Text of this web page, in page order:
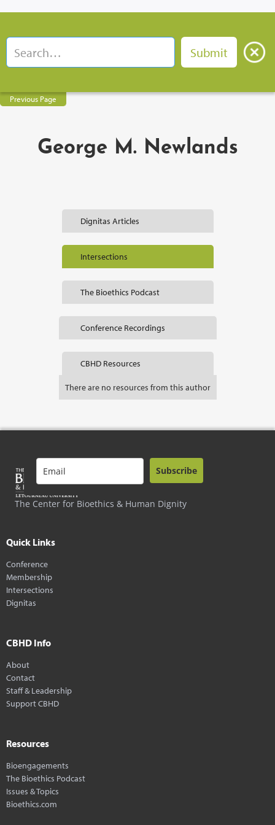
Previous Page
George M. Newlands
Dignitas Articles
Intersections
The Bioethics Podcast
Conference Recordings
CBHD Resources
There are no resources from this author
The Center for Bioethics & Human Dignity
Subscribe
Quick Links
Conference
Membership
Intersections
Dignitas
CBHD Info
About
Contact
Staff & Leadership
Support CBHD
Resources
Bioengagements
The Bioethics Podcast
Issues & Topics
Bioethics.com